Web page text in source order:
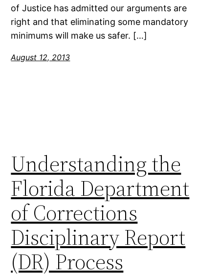
of Justice has admitted our arguments are
right and that eliminating some mandatory
minimums will make us safer. […]
August 12, 2013
Understanding the
Florida Department
of Corrections
Disciplinary Report
(DR) Process